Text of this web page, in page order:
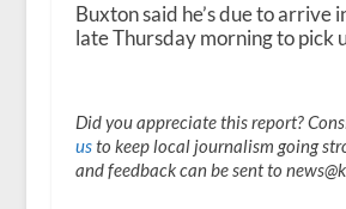
Buxton said he’s due to arrive
late Thursday morning to pick
Did you appreciate this report?
usto keep local journalism going
and feedback can be sent to